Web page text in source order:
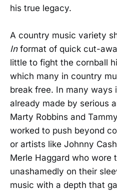
his true legacy.
A country music variety
Informat of quick cut-
little to fight the cornball
which many in country
break free. In many ways
already made by serious
Marty Robbins and
worked to push beyond
or artists like Johnny
Merle Haggard who wore
unashamedly on their
music with a depth that